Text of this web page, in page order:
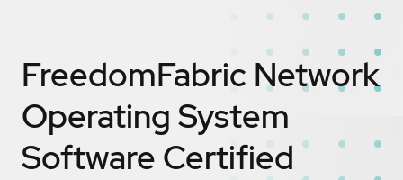
FreedomFabric Network
Operating System
Software Certified